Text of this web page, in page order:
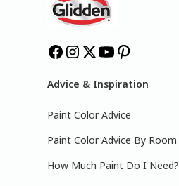
Advice & Inspiration
Paint Color Advice
Paint Color Advice By Room
How Much Paint Do I Need?